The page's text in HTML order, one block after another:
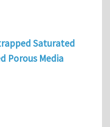
Saturated
Porous Media